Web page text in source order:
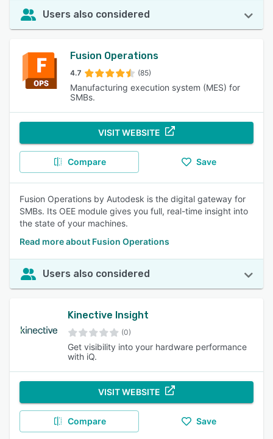
Users also considered
Fusion Operations
4.7 (85)
Manufacturing execution system (MES) for
SMBs.
VISIT WEBSITE
Compare Save
Fusion Operations by Autodesk is the digital gateway for
SMBs. Its OEE module gives you full, real-time insight into
the state of your machines.
Read more about Fusion Operations
Users also considered
Kinective Insight
(0)
Get visibility into your hardware performance
with iQ.
VISIT WEBSITE
Compare Save